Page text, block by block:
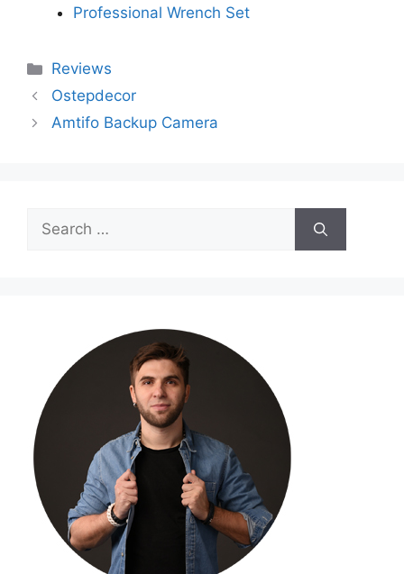
Professional Wrench Set
Categories
Reviews
Ostepdecor
Amtifo Backup Camera
Search
for: